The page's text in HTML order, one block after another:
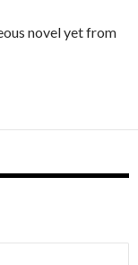
novel yet from